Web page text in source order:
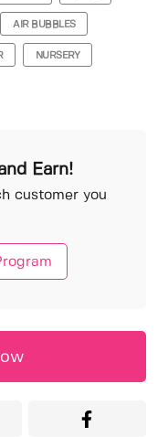
AIR BUBBLES
NURSERY
Earn!
customer you